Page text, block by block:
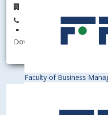
Faculty of Business
+421 2 6729 5622
Download information as:
Bratislava